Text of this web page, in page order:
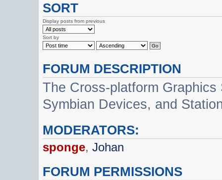
SORT
Display posts from previous
Sort by
FORUM DESCRIPTION
The Cross-platform
Symbian Devices, and
MODERATORS:
sponge,Johan
FORUM PERMISSIONS